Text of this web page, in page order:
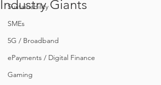
Sustainability
SMEs
5G / Broadband
ePayments / Digital Finance
Gaming
Industry Giants